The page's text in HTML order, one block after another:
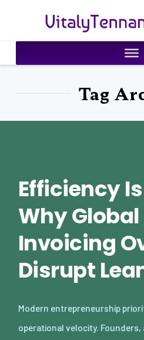
Tag
Efficiency
Why Global
Invoicing
Disrupt
Modern entrepreneurship
operational velocity.